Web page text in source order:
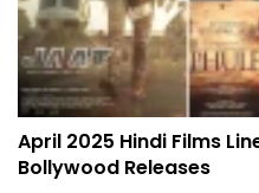
April 2025 Hindi Films
Bollywood Releases